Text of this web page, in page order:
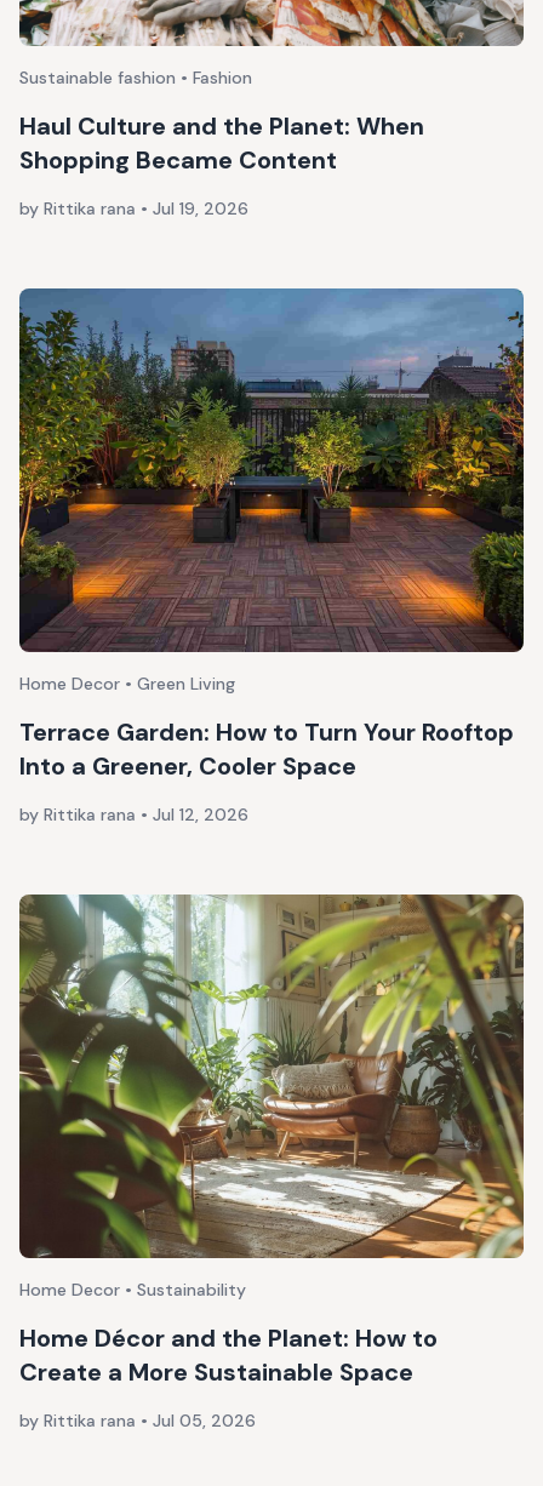
Sustainable fashion • Fashion
Haul Culture and the Planet: When
Shopping Became Content
by Rittika rana • Jul 19, 2026
Home Decor • Green Living
Terrace Garden: How to Turn Your Rooftop
Into a Greener, Cooler Space
by Rittika rana • Jul 12, 2026
Home Decor • Sustainability
Home Décor and the Planet: How to
Create a More Sustainable Space
by Rittika rana • Jul 05, 2026